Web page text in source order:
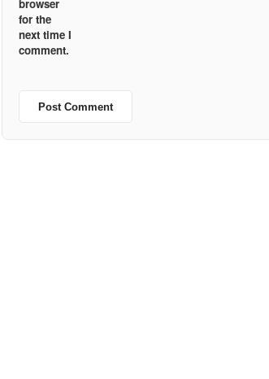
browser
for the
next time I
comment.